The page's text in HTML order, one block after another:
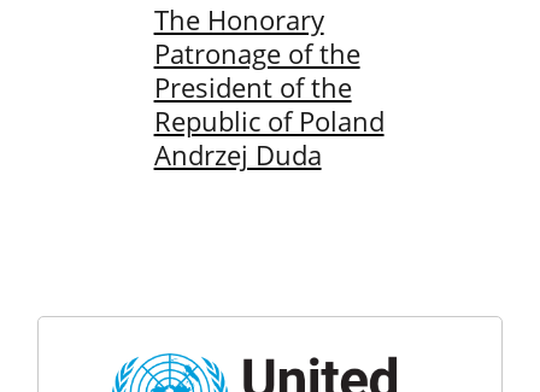
The Honorary
Patronage of the
President of the
Republic of Poland
Andrzej Duda